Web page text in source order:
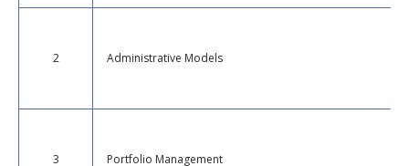
2 Administrative Models
3 Portfolio Management